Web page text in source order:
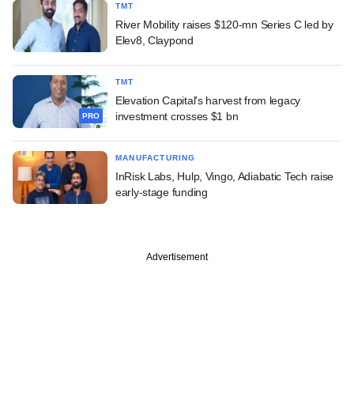
TMT
River Mobility raises $120-mn Series C led by
Elev8, Claypond
PRO
TMT
Elevation Capital's harvest from legacy
investment crosses $1 bn
MANUFACTURING
InRisk Labs, Hulp, Vingo, Adiabatic Tech raise
early-stage funding
Advertisement